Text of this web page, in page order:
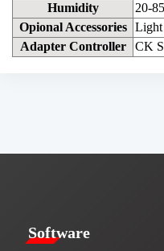
Humidity
20-
Opional Accessories
Light
Adapter Controller
CK
​​Software​